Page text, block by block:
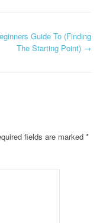
Guide To (Finding
The Starting Point) →
fields are marked *